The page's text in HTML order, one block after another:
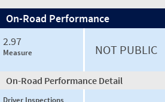
On-Road Performance
2.97
Measure NOT PUBLIC
On-Road Performance Detail
Driver Inspections